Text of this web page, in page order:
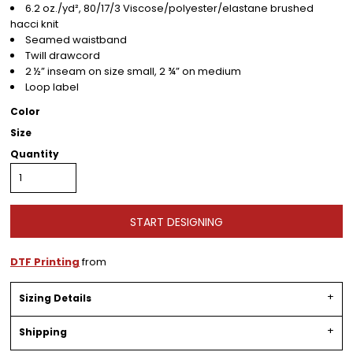
6.2 oz./yd², 80/17/3 Viscose/polyester/elastane brushed
hacci knit
Seamed waistband
Twill drawcord
2 ½” inseam on size small, 2 ¾” on medium
Loop label
Color
Size
Quantity
START DESIGNING
DTF Printingfrom
Sizing Details
Shipping